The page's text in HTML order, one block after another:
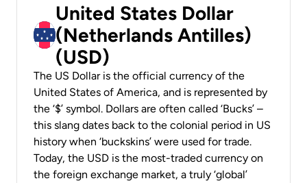
United States Dollar
(Netherlands Antilles)
(USD)
The US Dollar is the official currency of the
United States of America, and is represented by
the ‘$’ symbol. Dollars are often called ‘Bucks’ –
this slang dates back to the colonial period in US
history when ‘buckskins’ were used for trade.
Today, the USD is the most-traded currency on
the foreign exchange market, a truly ‘global’